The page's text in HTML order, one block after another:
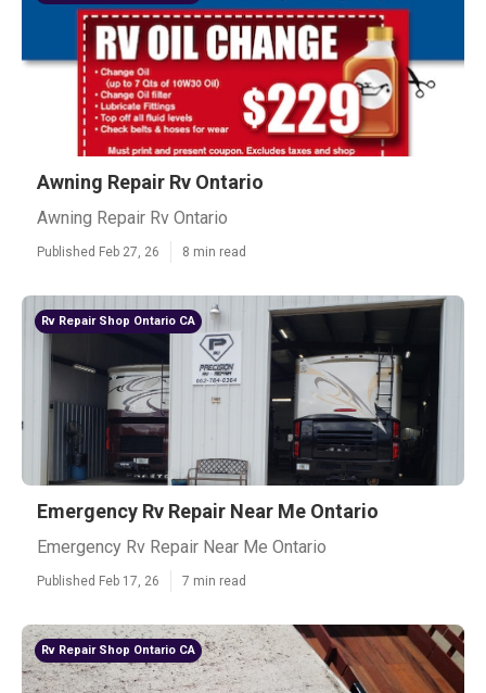
Awning Repair Rv Ontario
Awning Repair Rv Ontario
Published Feb 27, 26 8 min read
Rv Repair Shop Ontario CA
Emergency Rv Repair Near Me Ontario
Emergency Rv Repair Near Me Ontario
Published Feb 17, 26 7 min read
Rv Repair Shop Ontario CA